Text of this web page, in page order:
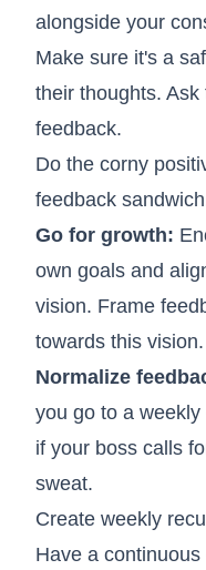
alongside your
Make sure it's a
their thoughts.
feedback.
Do the corny
feedback
Go for growth:
own goals and
vision. Frame
towards this
Normalize
you go to a
if your boss calls
sweat.
Create weekly
Have a